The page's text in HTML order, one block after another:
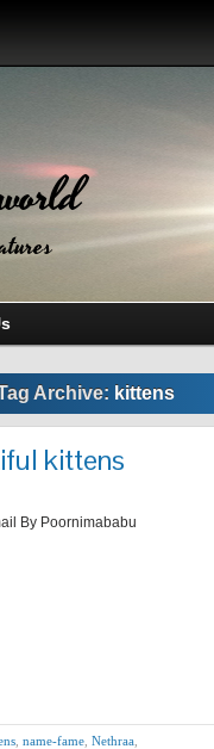
Archive: kittens
kittens
By Poornimababu
name-fame Nethraa